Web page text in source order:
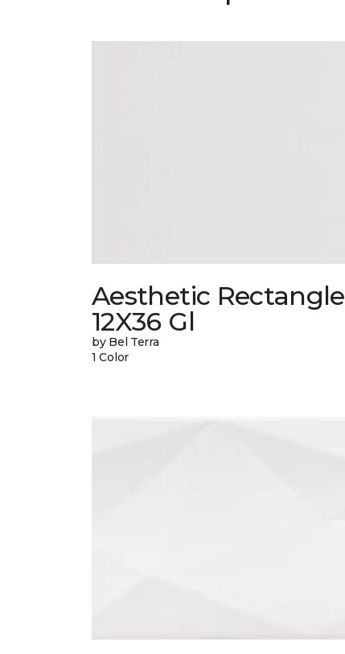
Aesthetic Rectangle
12X36 Gl
by Bel Terra
1 Color